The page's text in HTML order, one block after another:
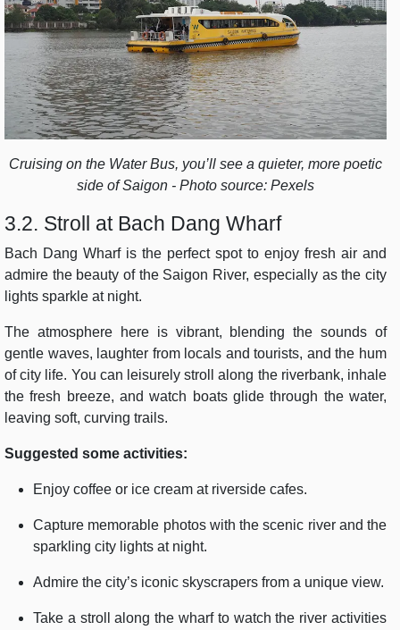
Cruising on the Water Bus, you’ll see a quieter, more poetic
side of Saigon - Photo source: Pexels
3.2. Stroll at Bach Dang Wharf
Bach Dang Wharf is the perfect spot to enjoy fresh air and
admire the beauty of the Saigon River, especially as the city
lights sparkle at night.
The atmosphere here is vibrant, blending the sounds of
gentle waves, laughter from locals and tourists, and the hum
of city life. You can leisurely stroll along the riverbank, inhale
the fresh breeze, and watch boats glide through the water,
leaving soft, curving trails.
Suggested some activities:
Enjoy coffee or ice cream at riverside cafes.
Capture memorable photos with the scenic river and the
sparkling city lights at night.
Admire the city’s iconic skyscrapers from a unique view.
Take a stroll along the wharf to watch the river activities